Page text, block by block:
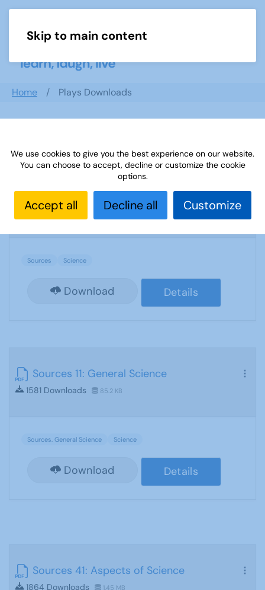
Skip to main content
Home Plays Downloads
Sources 02: Science November 1998
1738 Downloads 53.68 KB
Sources Science
Download Details
Sources 11: General Science
1581 Downloads 85.2 KB
Sources. General Science Science
Download Details
Sources 41: Aspects of Science
1864 Downloads 1.45 MB
We use cookies to give you the best experience on our website.
You can choose to accept, decline or customize the cookie
options.
Accept all Decline all Customize